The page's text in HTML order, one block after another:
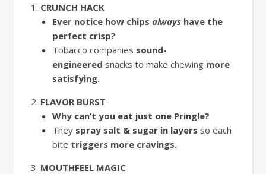
CRUNCH HACK
Ever notice how chips always have the
perfect crisp?
Tobacco companies sound-
engineered snacks to make chewing more
satisfying.
FLAVOR BURST
Why can’t you eat just one Pringle?
They spray salt & sugar in layers so each
bite triggers more cravings.
MOUTHFEEL MAGIC